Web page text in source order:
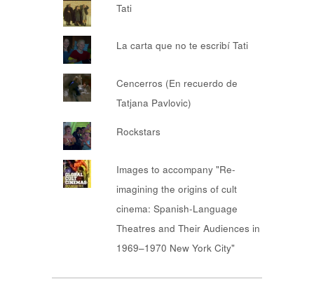
Tati
La carta que no te escribí Tati
Cencerros (En recuerdo de
Tatjana Pavlovic)
Rockstars
Images to accompany "Re-
imagining the origins of cult
cinema: Spanish-Language
Theatres and Their Audiences in
1969–1970 New York City"